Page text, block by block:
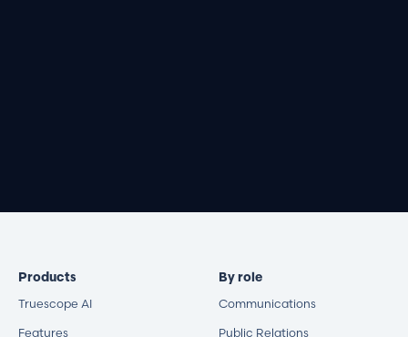
Products
Truescope AI
Features
By role
Communications
Public Relations